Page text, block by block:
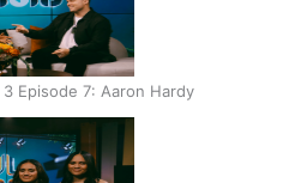
Episode 7: Aaron Hardy